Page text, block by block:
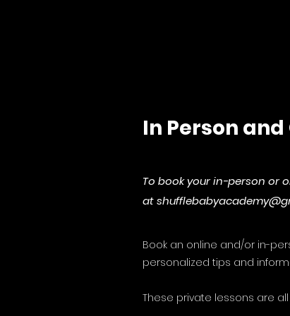
In Person
To book your in-person or
at
Book an online and/or in-
personalized tips and
These private lessons are